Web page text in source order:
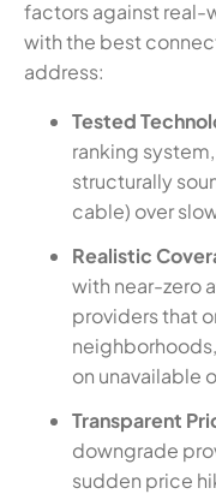
factors against real-
with the best
address:
Tested
ranking
structurally
cable) over
Realistic
with near-zero
providers that
on unavailable
Transparent
downgrade
sudden price